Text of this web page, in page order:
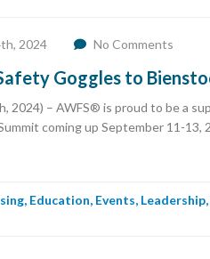
2024 No Comments
Goggles to
2024) – AWFS® is proud to be a
coming up September 11-
, Education, Events, Leadership,